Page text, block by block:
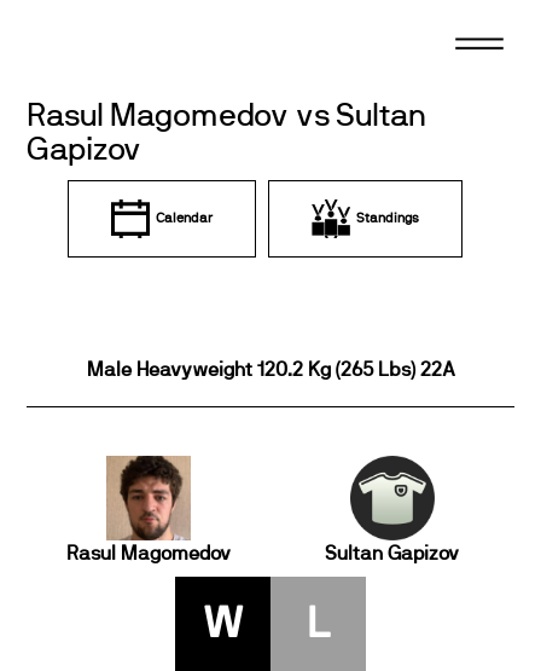
Rasul Magomedov vs Sultan
Gapizov
Calendar Standings
Male Heavyweight 120.2 Kg (265 Lbs) 22A
Rasul Magomedov Sultan Gapizov
W L